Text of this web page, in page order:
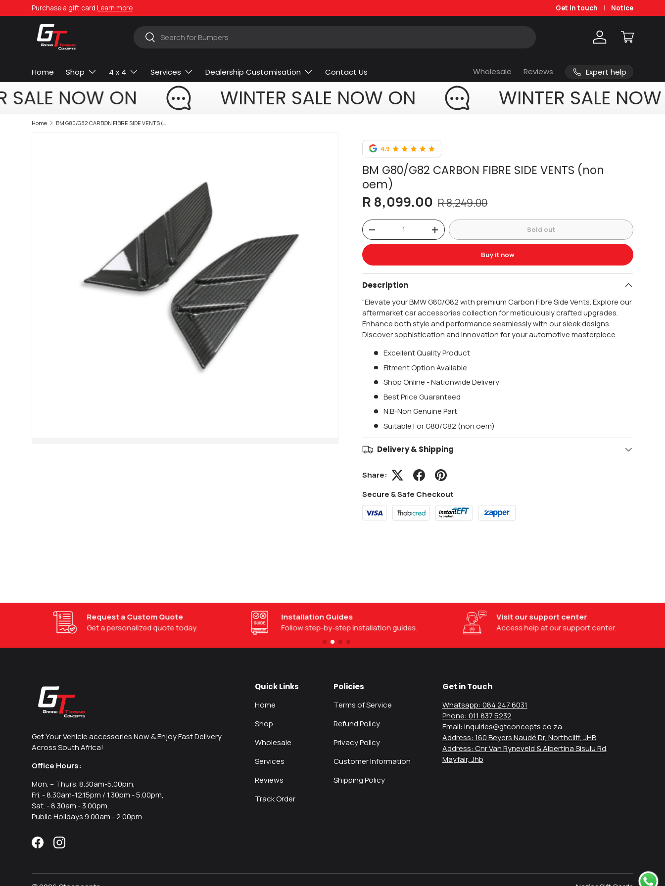
Skip to content
Purchase a gift card Learn more Get in touch Notice
Search
Search Log in Cart
Home Shop 4 x 4 Services Dealership Customisation Contact Us Wholesale Reviews Expert help
SALE NOW ON WINTER SALE NOW ON WINTER SALE NOW
Home BM G80/G82 CARBON FIBRE SIDE VENTS (non oem)
BM G80/G82 CARBON FIBRE SIDE VENTS (non
oem)
R 8,099.00 R 8,249.00
Qty
-
+ Sold out
Buy it now
Description
"Elevate your BMW G80/G82 with premium Carbon Fibre Side Vents. Explore our
aftermarket car accessories collection for meticulously crafted upgrades.
Enhance both style and performance seamlessly with our sleek designs.
Discover sophistication and innovation for your automotive masterpiece.
Excellent Quality Product
Fitment Option Available
Shop Online - Nationwide Delivery
Best Price Guaranteed
N.B-Non Genuine Part
Suitable For G80/G82 (non oem)
Delivery & Shipping
Share:
Secure & Safe Checkout
Request a Custom Quote
Get a personalized quote today.
Installation Guides
Follow step-by-step installation guides.
Visit our support center
Access help at our support center.
Get Your Vehicle accessories Now & Enjoy Fast Delivery
Across South Africa!
Office Hours:
Mon. – Thurs. 8.30am-5.00pm,
Fri. - 8.30am-12.15pm / 1.30pm - 5.00pm,
Sat. - 8.30am - 3.00pm,
Public Holidays 9.00am - 2.00pm
FacebookInstagram
Quick Links
Home
Shop
Wholesale
Services
Reviews
Track Order
Policies
Terms of Service
Refund Policy
Privacy Policy
Customer Information
Shipping Policy
Get in Touch
Whatsapp: 084 247 6031
Phone: 011 837 5232
Email: inquiries@gtconcepts.co.za
Address: 160 Beyers Naudé Dr, Northcliff, JHB
Address: Cnr Van Ryneveld & Albertina Sisulu Rd,
Mayfair, Jhb